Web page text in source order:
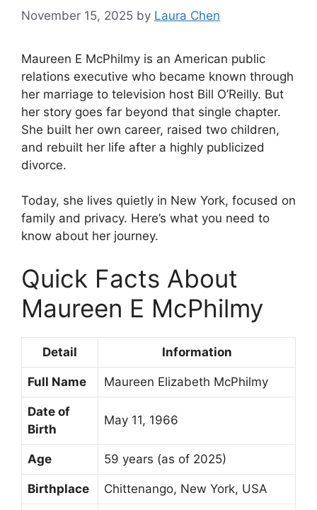
November 15, 2025 by Laura Chen
Maureen E McPhilmy is an American public
relations executive who became known through
her marriage to television host Bill O’Reilly. But
her story goes far beyond that single chapter.
She built her own career, raised two children,
and rebuilt her life after a highly publicized
divorce.
Today, she lives quietly in New York, focused on
family and privacy. Here’s what you need to
know about her journey.
Quick Facts About
Maureen E McPhilmy
Detail Information
Full Name Maureen Elizabeth McPhilmy
Date of
Birth
May 11, 1966
Age 59 years (as of 2025)
Birthplace Chittenango, New York, USA